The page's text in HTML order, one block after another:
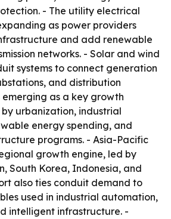
- The utility electrical
as power providers
and add renewable
networks. - Solar and wind
systems to connect generation
and distribution
as a key growth
urbanization, industrial
energy spending, and
programs. - Asia-Pacific
growth engine, led by
South Korea, Indonesia, and
also ties conduit demand to
used in industrial automation,
intelligent infrastructure. -